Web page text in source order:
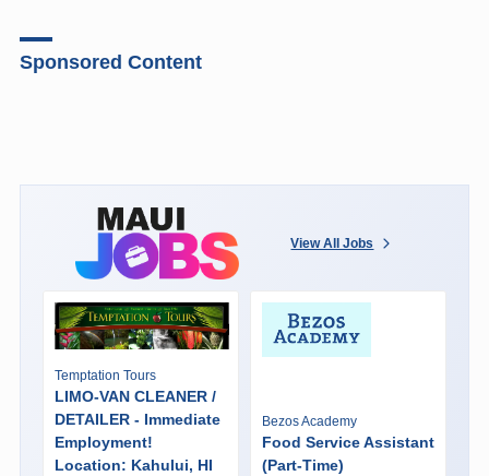
Sponsored Content
View All Jobs
Temptation Tours
LIMO-VAN CLEANER /
DETAILER - Immediate
Employment!
Location: Kahului, HI
Bezos Academy
Food Service Assistant
(Part-Time)